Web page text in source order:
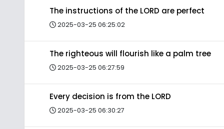
The instructions of the LORD are perfect
2025-03-25 06:25:02
The righteous will flourish like a palm tree
2025-03-25 06:27:59
Every decision is from the LORD
2025-03-25 06:30:27